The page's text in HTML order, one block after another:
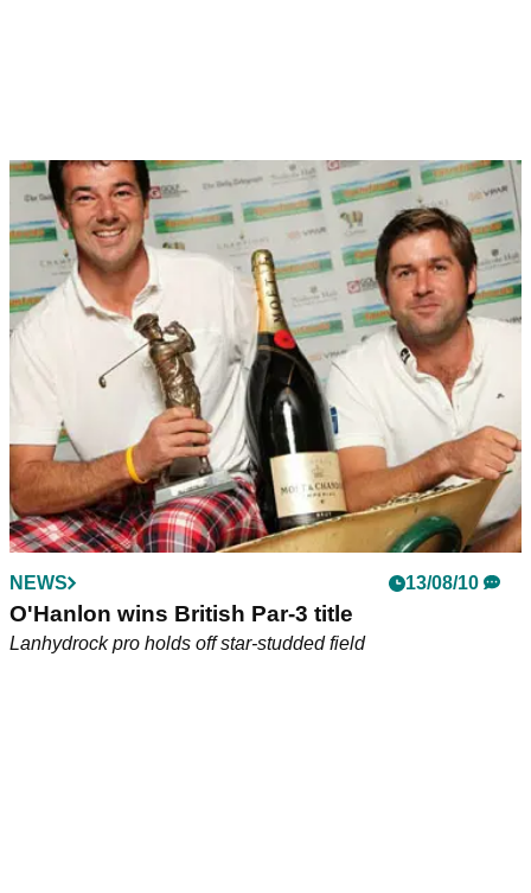
NEWS 13/08/10
O'Hanlon wins British Par-3 title
Lanhydrock pro holds off star-studded field